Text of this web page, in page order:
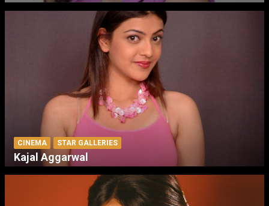
CINEMA STAR GALLERIES
Kajal Aggarwal